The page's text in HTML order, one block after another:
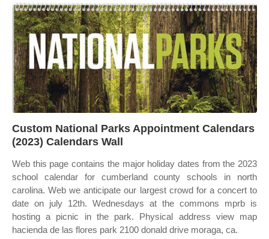
Custom National Parks Appointment Calendars
(2023) Calendars Wall
Web this page contains the major holiday dates from the 2023
school calendar for cumberland county schools in north
carolina. Web we anticipate our largest crowd for a concert to
date on july 12th. Wednesdays at the commons mprb is
hosting a picnic in the park. Physical address view map
hacienda de las flores park 2100 donald drive moraga, ca.